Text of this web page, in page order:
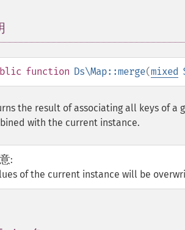
function Ds\Map::merge(mixed
the result of associating all keys of a
with the current instance.
:
of the current instance will be